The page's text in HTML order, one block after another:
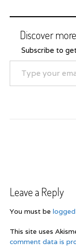
Discover
Subscribe to
Type your email…
Leave a Reply
You must be
This site uses
comment data is